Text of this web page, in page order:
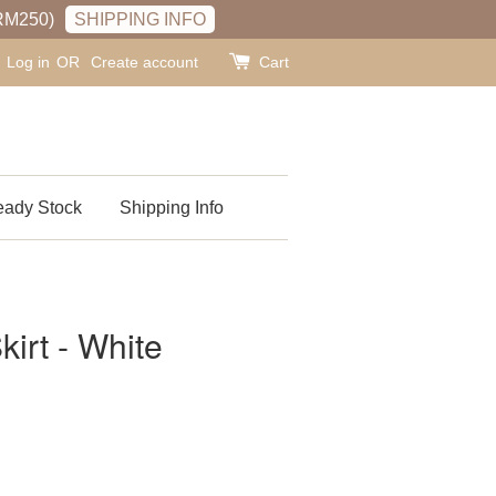
SHIPPING INFO
Log in OR Create account Cart
Stock Shipping Info
- White